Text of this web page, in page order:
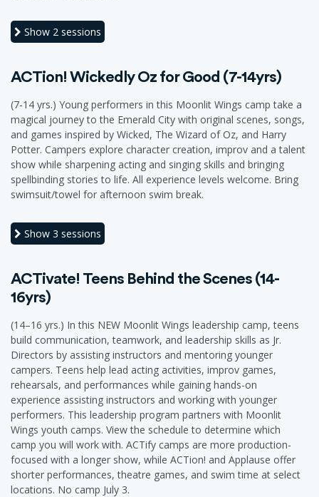
Show 2 sessions
ACTion! Wickedly Oz for Good (7-14yrs)
(7-14 yrs.) Young performers in this Moonlit Wings camp take a
magical journey to the Emerald City with original scenes, songs,
and games inspired by Wicked, The Wizard of Oz, and Harry
Potter. Campers explore character creation, improv and a talent
show while sharpening acting and singing skills and bringing
spellbinding stories to life. All experience levels welcome. Bring
swimsuit/towel for afternoon swim break.
Show 3 sessions
ACTivate! Teens Behind the Scenes (14-
16yrs)
(14–16 yrs.) In this NEW Moonlit Wings leadership camp, teens
build communication, teamwork, and leadership skills as Jr.
Directors by assisting instructors and mentoring younger
campers. Teens help lead acting activities, improv games,
rehearsals, and performances while gaining hands-on
experience assisting instructors and working with younger
performers. This leadership program partners with Moonlit
Wings youth camps. View the schedule to determine which
camp you will work with. ACTify camps are more production-
focused with a longer show, while ACTion! and Applause offer
shorter performances, theatre games, and swim time at select
locations. No camp July 3.